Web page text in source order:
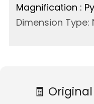
Magnification :
Dimension
🧾